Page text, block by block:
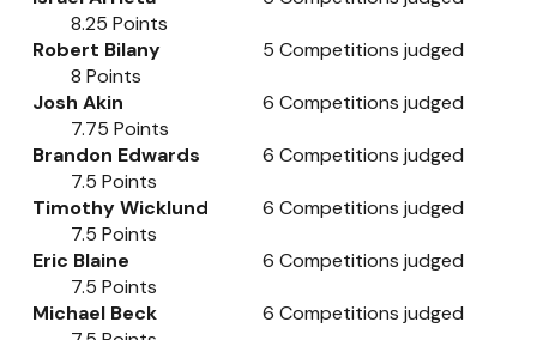
8.25 Points
Robert Bilany
5 Competitionsjudged
8 Points
Josh Akin
6 Competitions judged
7.75 Points
Brandon Edwards
6 Competitions judged
7.5 Points
Timothy Wicklund
6 Competitions judged
7.5 Points
Eric Blaine
6 Competitions judged
7.5 Points
Michael Beck
6 Competitions judged